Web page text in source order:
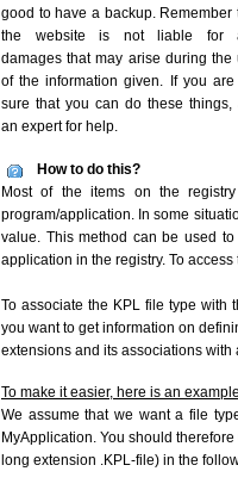
good to have a backup. Remember
the website is not liable for
damages that may arise during the
of the information given. If you are
sure that you can do these things,
an expert for help.
How to do this?
Most of the items on the
program/application. In some
value. This method can be used
application in the registry. To
To associate the KPL file type with
you want to get information on
extensions and its associations
To make it easier, here is an
We assume that we want a file
MyApplication. You should
long extension .KPL-file) in the